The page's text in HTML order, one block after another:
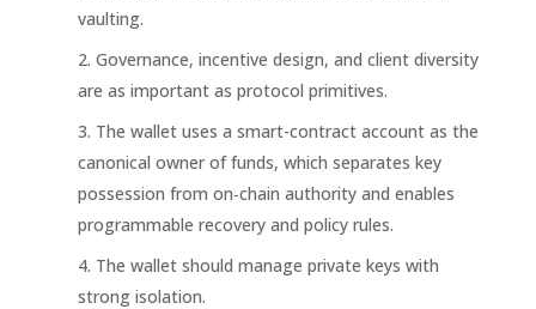
vaulting.
Governance, incentive design, and client diversity
are as important as protocol primitives.
The wallet uses a smart-contract account as the
canonical owner of funds, which separates key
possession from on‑chain authority and enables
programmable recovery and policy rules.
The wallet should manage private keys with
strong isolation.